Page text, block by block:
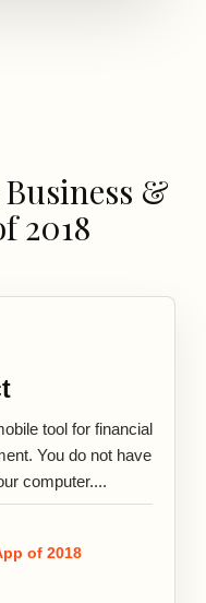
&
2018
tool for financial
You do not have
computer....
of 2018